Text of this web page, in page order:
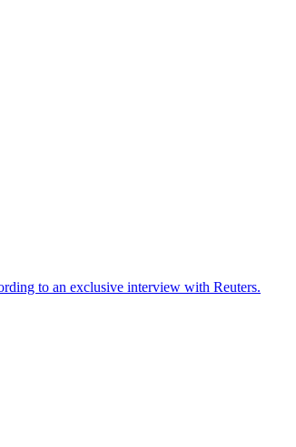
to an exclusive interview with Reuters.